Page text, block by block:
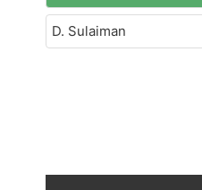
D. Sulaiman